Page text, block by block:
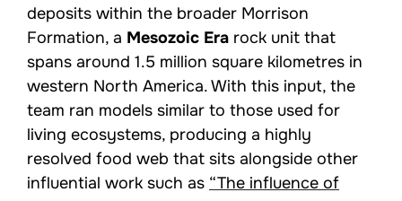
deposits within the broader Morrison
Formation, a Mesozoic Era rock unit that
spans around 1.5 million square kilometres in
western North America. With this input, the
team ran models similar to those used for
living ecosystems, producing a highly
resolved food web that sits alongside other
influential work such as “The influence of